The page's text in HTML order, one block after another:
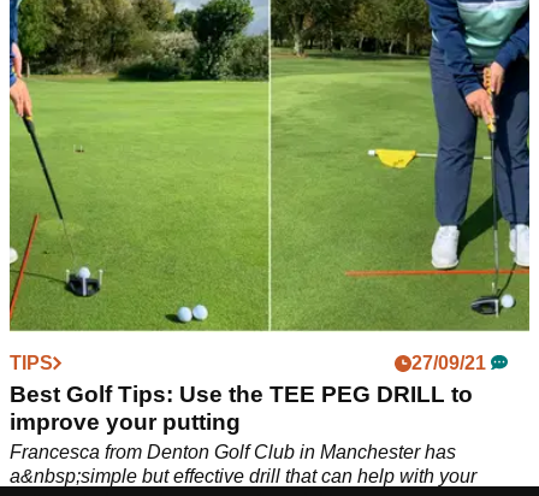
TIPS 27/09/21
Best Golf Tips: Use the TEE PEG DRILL to
improve your putting
Francesca from Denton Golf Club in Manchester has
a&nbsp;simple but effective drill that can help with your